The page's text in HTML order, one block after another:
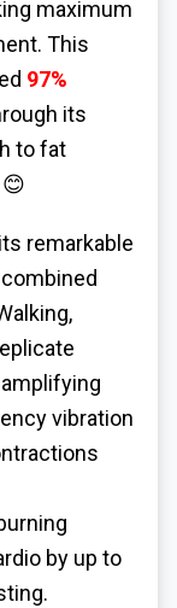
maximum
This
97%
its
to fat
remarkable
combined
vibration
by up to